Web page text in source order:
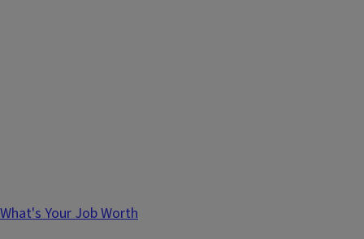
What's Your Job Worth